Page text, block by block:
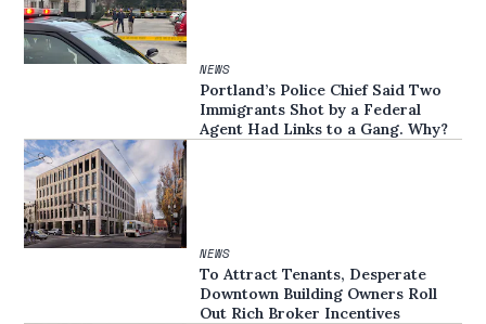
NEWS
Portland’s Police Chief Said Two
Immigrants Shot by a Federal
Agent Had Links to a Gang. Why?
NEWS
To Attract Tenants, Desperate
Downtown Building Owners Roll
Out Rich Broker Incentives